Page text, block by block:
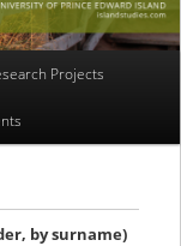
Projects
by surname)